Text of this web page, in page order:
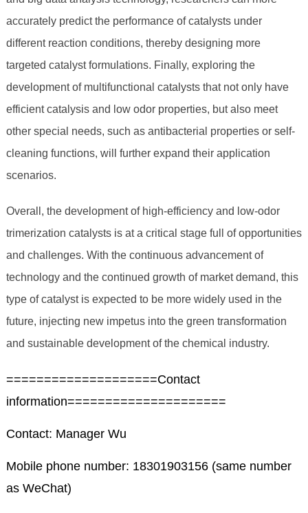
accurately predict the performance of catalysts under
different reaction conditions, thereby designing more
targeted catalyst formulations. Finally, exploring the
development of multifunctional catalysts that not only have
efficient catalysis and low odor properties, but also meet
other special needs, such as antibacterial properties or self-
cleaning functions, will further expand their application
scenarios.
Overall, the development of high-efficiency and low-odor
trimerization catalysts is at a critical stage full of opportunities
and challenges. With the continuous advancement of
technology and the continued growth of market demand, this
type of catalyst is expected to be more widely used in the
future, injecting new impetus into the green transformation
and sustainable development of the chemical industry.
====================Contact
information=====================
Contact: Manager Wu
Mobile phone number: 18301903156 (same number
as WeChat)